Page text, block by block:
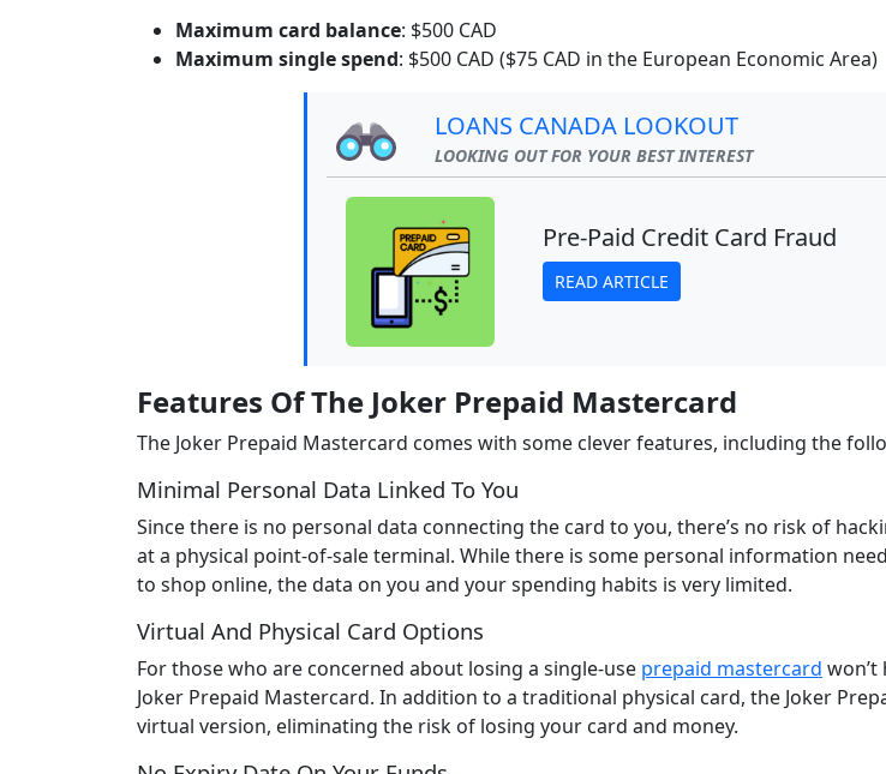
Maximum card balance: $500 CAD
Maximum single spend: $500 CAD ($75 CAD in the European Economic Area)
LOANS CANADA LOOKOUT
LOOKING OUT FOR YOUR BEST INTEREST
Pre-Paid Credit Card Fraud
READ ARTICLE
Features Of The Joker Prepaid Mastercard
The Joker Prepaid Mastercard comes with some clever features, including the
Minimal Personal Data Linked To You
Since there is no personal data connecting the card to you, there’s no risk of
at a physical point-of-sale terminal. While there is some personal information
to shop online, the data on you and your spending habits is very limited.
Virtual And Physical Card Options
For those who are concerned about losing a single-use prepaid mastercard
Joker Prepaid Mastercard. In addition to a traditional physical card, the Joker
virtual version, eliminating the risk of losing your card and money.